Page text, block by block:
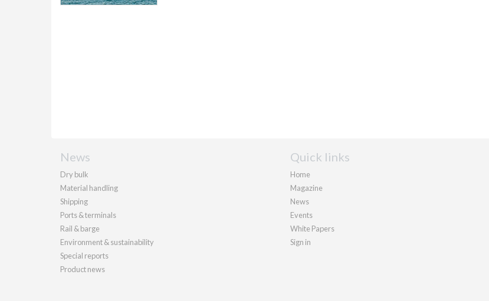
News
Dry bulk
Material handling
Shipping
Ports & terminals
Rail & barge
Environment & sustainability
Special reports
Product news
Quick links
Home
Magazine
News
Events
White Papers
Sign in